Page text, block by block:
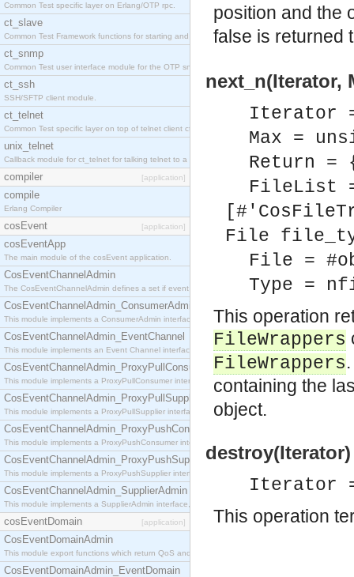
Common Test specific layer on Erlang/OTP rpc.
ct_slave
Common Test Framework functions for starting and stopping nodes for Large Scale Testing.
ct_snmp
Common Test user interface module for the OTP snmp application.
ct_ssh
SSH/SFTP client module.
ct_telnet
Common Test specific layer on top of telnet client ct_telnet_client.erl.
unix_telnet
Callback module for ct_telnet for talking telnet to a unix host.
compiler [application]
compile
Erlang Compiler
cosEvent [application]
cosEventApp
The main module of the cosEvent application.
CosEventChannelAdmin
The CosEventChannelAdmin defines a set if event service interfaces that enables decoupled
CosEventChannelAdmin_ConsumerAdmin
This module implements a ConsumerAdmin interface, which allows consumers to be
CosEventChannelAdmin_EventChannel
This module implements an Event Channel interface, which plays the role of a mediator
CosEventChannelAdmin_ProxyPullConsumer
This module implements a ProxyPullConsumer interface which acts as a middleman between
CosEventChannelAdmin_ProxyPullSupplier
This module implements a ProxyPullSupplier interface which acts as a middleman between
CosEventChannelAdmin_ProxyPushConsumer
This module implements a ProxyPushConsumer interface which acts as a middleman between
CosEventChannelAdmin_ProxyPushSupplier
This module implements a ProxyPushSupplier interface which acts as a middleman between
CosEventChannelAdmin_SupplierAdmin
This module implements a SupplierAdmin interface, which allows suppliers to be connected to
cosEventDomain [application]
CosEventDomainAdmin
This module export functions which return QoS and Admin Properties constants.
CosEventDomainAdmin_EventDomain
position and the
false is returned
next_n(Iterator,
Iterator
Max =
Return
FileList
File
File =
Type =
This operation
FileWrappers
FileWrappers
containing the
object.
Iterator
This operation